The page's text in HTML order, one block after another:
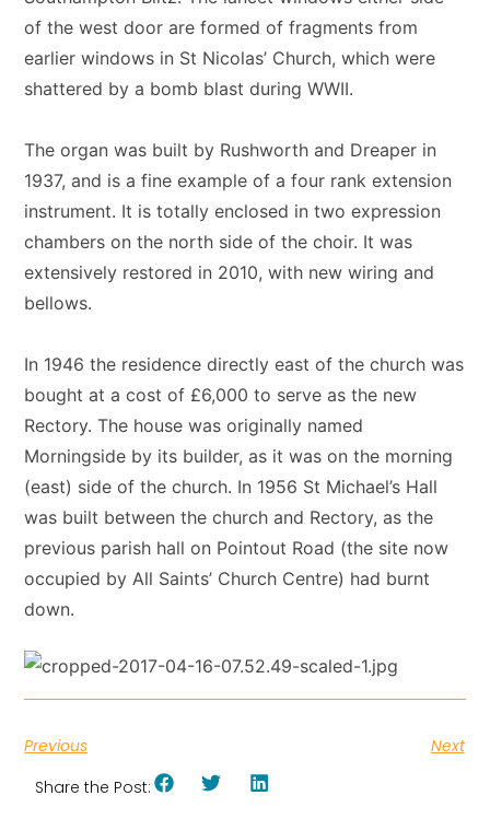
of the west door are formed of fragments from
earlier windows in St Nicolas’ Church, which were
shattered by a bomb blast during WWII.
The organ was built by Rushworth and Dreaper in
1937, and is a fine example of a four rank extension
instrument. It is totally enclosed in two expression
chambers on the north side of the choir. It was
extensively restored in 2010, with new wiring and
bellows.
In 1946 the residence directly east of the church was
bought at a cost of £6,000 to serve as the new
Rectory. The house was originally named
Morningside by its builder, as it was on the morning
(east) side of the church. In 1956 St Michael’s Hall
was built between the church and Rectory, as the
previous parish hall on Pointout Road (the site now
occupied by All Saints’ Church Centre) had burnt
down.
Previous
Next
Share the Post: